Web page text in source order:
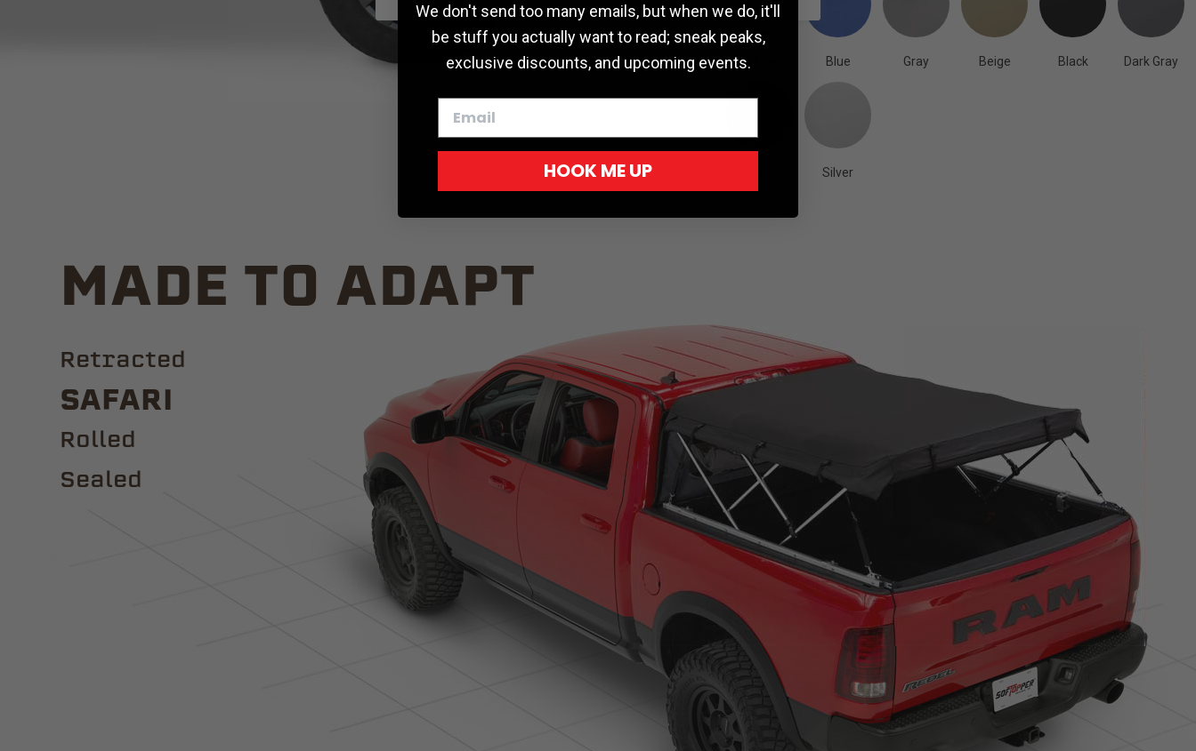
White Blue Gray Beige Black Dark Gray
Silver
MADE TO ADAPT
Retracted
Safari
ROLLED
Sealed
We don't send too many emails, but when we do, it'll
be stuff you actually want to read; sneak peaks,
exclusive discounts, and upcoming events.
HOOK ME UP